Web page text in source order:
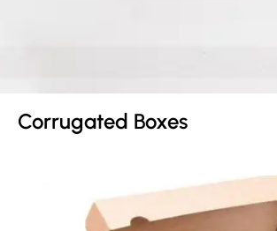
Corrugated Boxes